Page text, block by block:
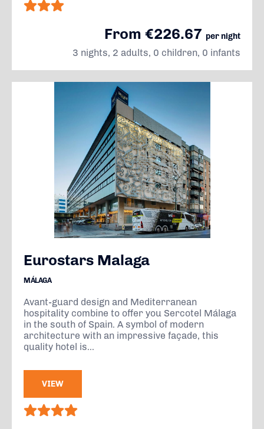
From €226.67 per night
3 nights, 2 adults, 0 children, 0 infants
Eurostars Malaga
MÁLAGA
Avant-guard design and Mediterranean
hospitality combine to offer you Sercotel Málaga
in the south of Spain. A symbol of modern
architecture with an impressive façade, this
quality hotel is...
VIEW